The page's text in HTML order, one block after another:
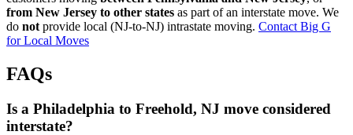
from New Jersey to other states as part of an interstate move. We
do not provide local (NJ-to-NJ) intrastate moving. Contact Big G
for Local Moves
FAQs
Is a Philadelphia to Freehold, NJ move considered
interstate?